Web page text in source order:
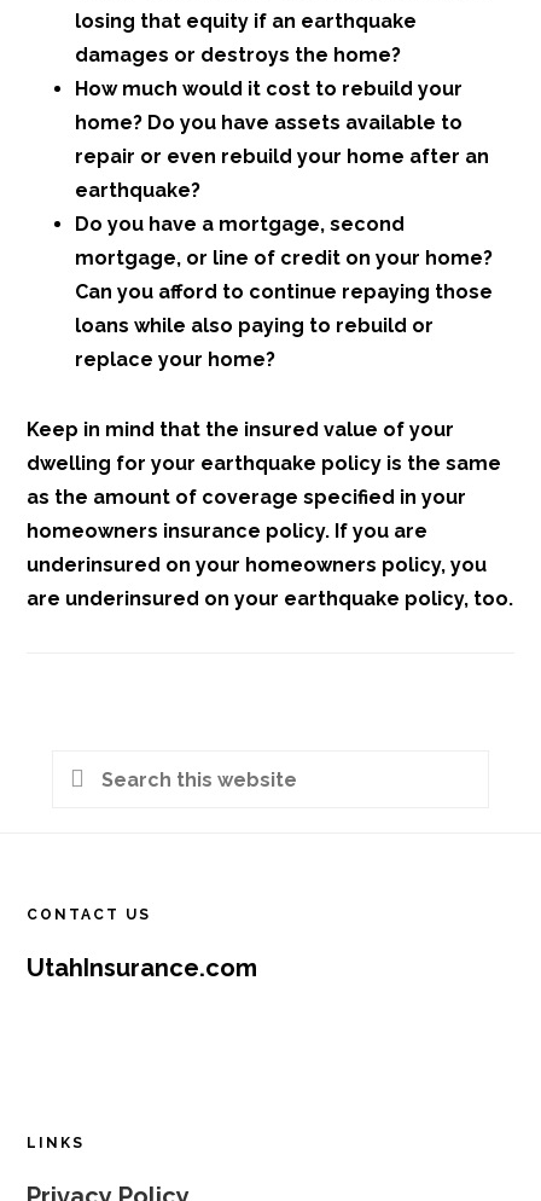
losing that equity if an earthquake
damages or destroys the home?
How much would it cost to rebuild your
home? Do you have assets available to
repair or even rebuild your home after an
earthquake?
Do you have a mortgage, second
mortgage, or line of credit on your home?
Can you afford to continue repaying those
loans while also paying to rebuild or
replace your home?
Keep in mind that the insured value of your
dwelling for your earthquake policy is the same
as the amount of coverage specified in your
homeowners insurance policy. If you are
underinsured on your homeowners policy, you
are underinsured on your earthquake policy, too.
Sidebar
Search
CONTACT US
UtahInsurance.com
LINKS